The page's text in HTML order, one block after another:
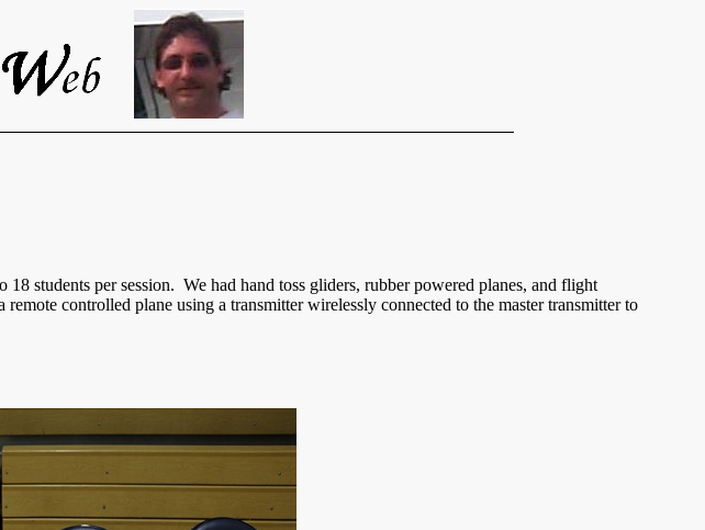
students per session. We had hand toss gliders, rubber powered planes, and flight
controlled plane using a transmitter wirelessly connected to the master transmitter to